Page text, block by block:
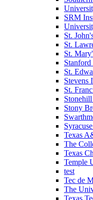
SRM
St.
St.
St.
St.
Stevens
St.
Stony
Texas
The
Texas
Temple
test
Tec de
The
Texas